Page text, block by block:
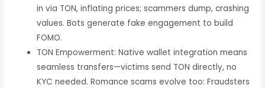
in via TON, inflating prices; scammers dump, crashing
values. Bots generate fake engagement to build
FOMO.
TON Empowerment: Native wallet integration means
seamless transfers—victims send TON directly, no
KYC needed. Romance scams evolve too: Fraudsters